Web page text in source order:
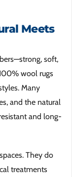
Meets
soft,
wool rugs
Many
and the natural
and long-
They do
treatments